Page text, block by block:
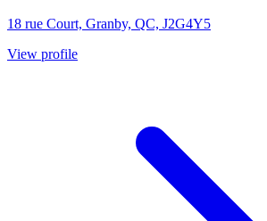
18 rue Court, Granby, QC, J2G4Y5
View profile